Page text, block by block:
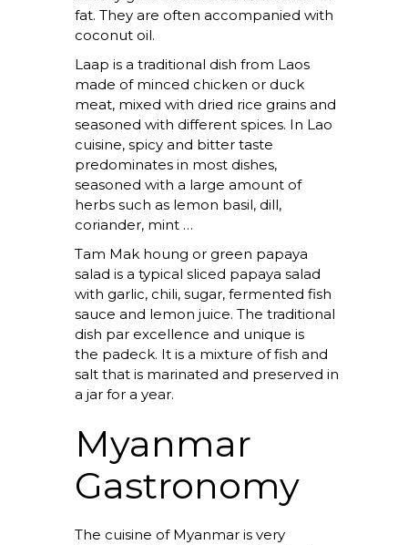
fat. They are often accompanied with
coconut oil.
Laap is a traditional dish from Laos
made of minced chicken or duck
meat, mixed with dried rice grains and
seasoned with different spices. In Lao
cuisine, spicy and bitter taste
predominates in most dishes,
seasoned with a large amount of
herbs such as lemon basil, dill,
coriander, mint …
Tam Mak houng or green papaya
salad is a typical sliced ​​papaya salad
with garlic, chili, sugar, fermented fish
sauce and lemon juice. The traditional
dish par excellence and unique is
the padeck. It is a mixture of fish and
salt that is marinated and preserved in
a jar for a year.
Myanmar
Gastronomy
The cuisine of Myanmar is very